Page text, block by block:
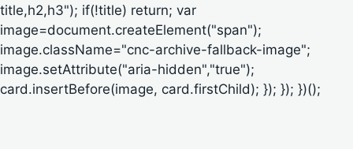
title,h2,h3"); if(!title) return; var
image=document.createElement("span");
image.className="cnc-archive-fallback-image";
image.setAttribute("aria-hidden","true");
card.insertBefore(image, card.firstChild); }); }); })();